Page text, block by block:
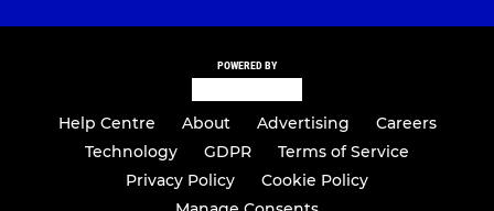
POWERED BY
Help Centre About Advertising
Careers
Technology
GDPR
Terms of Service
Privacy Policy
Cookie Policy